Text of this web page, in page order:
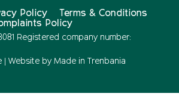
Policy
Terms & Conditions
Policy
Registered company number:
| Website by Made in Trenbania